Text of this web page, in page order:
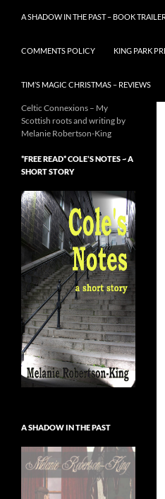
A SHADOW IN THE PAST – BOOK
COMMENTS POLICY KING PARK
TIM’S MAGIC CHRISTMAS – REVIEWS
Celtic Connexions – My
Scottish roots and writing by
Melanie Robertson-King
*FREE READ* COLE’S NOTES ~ A
SHORT STORY
A SHADOW IN THE PAST